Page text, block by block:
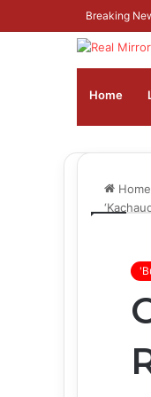
Breaking
Home
Home